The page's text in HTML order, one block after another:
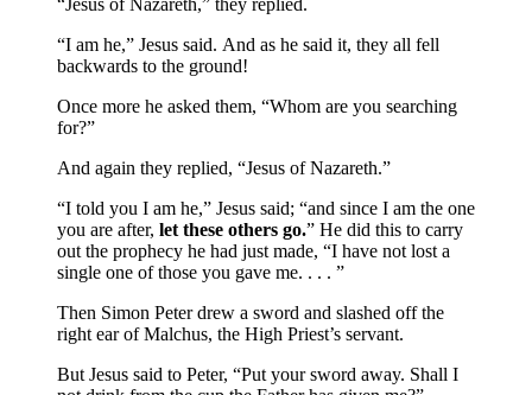
“Jesus of Nazareth,” they replied.
“I am he,” Jesus said. And as he said it, they all fell
backwards to the ground!
Once more he asked them, “Whom are you searching
for?”
And again they replied, “Jesus of Nazareth.”
“I told you I am he,” Jesus said; “and since I am the one
you are after, let these others go.” He did this to carry
out the prophecy he had just made, “I have not lost a
single one of those you gave me. . . . ”
Then Simon Peter drew a sword and slashed off the
right ear of Malchus, the High Priest’s servant.
But Jesus said to Peter, “Put your sword away. Shall I